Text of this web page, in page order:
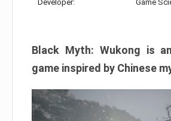
Developer: Game
Black Myth: Wukong is
game inspired by Chinese